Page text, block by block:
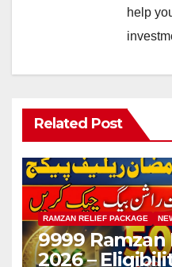
help
Related Post
RAMZAN RELIEF PACKAGE
9999
2026 –